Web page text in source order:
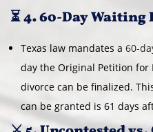
⏳ 4. 60-Day Waiting
Texas law mandates a 60-
day the Original Petition
divorce can be finalized.
can be granted is 61 days